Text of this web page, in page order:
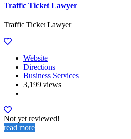
Traffic Ticket Lawyer
Traffic Ticket Lawyer
Website
Directions
Business Services
3,199 views
Not yet reviewed!
read more